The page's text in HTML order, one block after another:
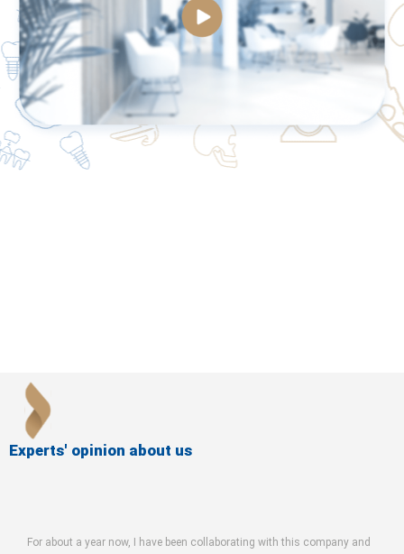
Experts' opinion about us
a year now, I have been collaborating with this company and
The